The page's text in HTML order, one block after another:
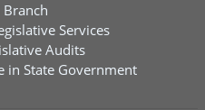
Branch
Services
Audits
in State Government